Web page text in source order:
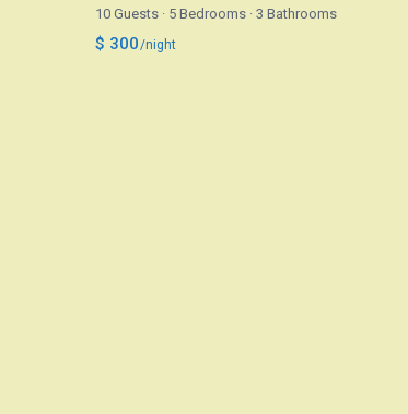
10 Guests · 5 Bedrooms · 3 Bathrooms
$ 300/night